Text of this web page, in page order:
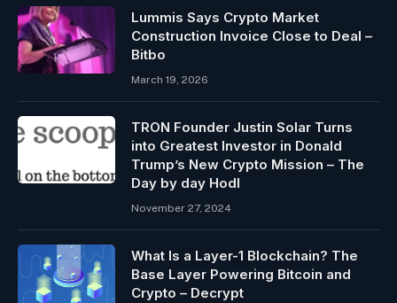
Lummis Says Crypto Market
Construction Invoice Close to Deal –
Bitbo
March 19, 2026
TRON Founder Justin Solar Turns
into Greatest Investor in Donald
Trump’s New Crypto Mission – The
Day by day Hodl
November 27, 2024
What Is a Layer-1 Blockchain? The
Base Layer Powering Bitcoin and
Crypto – Decrypt